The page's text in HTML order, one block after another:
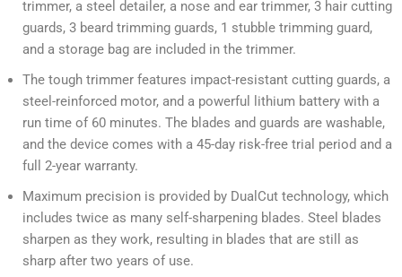
trimmer, a steel detailer, a nose and ear trimmer, 3 hair cutting
guards, 3 beard trimming guards, 1 stubble trimming guard,
and a storage bag are included in the trimmer.
The tough trimmer features impact-resistant cutting guards, a
steel-reinforced motor, and a powerful lithium battery with a
run time of 60 minutes. The blades and guards are washable,
and the device comes with a 45-day risk-free trial period and a
full 2-year warranty.
Maximum precision is provided by DualCut technology, which
includes twice as many self-sharpening blades. Steel blades
sharpen as they work, resulting in blades that are still as
sharp after two years of use.